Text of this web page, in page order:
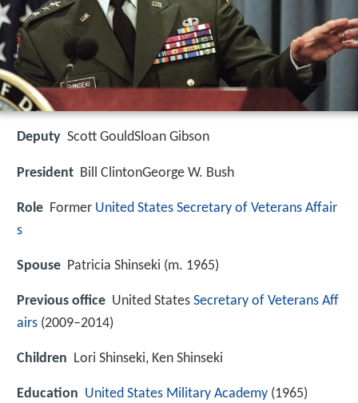
Deputy Scott GouldSloan Gibson
President Bill ClintonGeorge W. Bush
Role Former United States Secretary of Veterans Affair
s
Spouse Patricia Shinseki (m. 1965)
Previous office United States Secretary of Veterans Aff
airs (2009–2014)
Children Lori Shinseki, Ken Shinseki
Education United States Military Academy (1965)